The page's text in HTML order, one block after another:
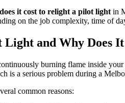
it cost to relight a pilot light in
on the job complexity, time of
Light and Why Does
burning flame inside
is a serious problem during a
common reasons: